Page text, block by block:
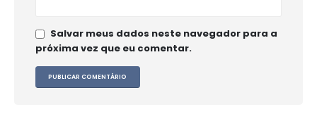
Salvar meus dados neste navegador para a
próxima vez que eu comentar.